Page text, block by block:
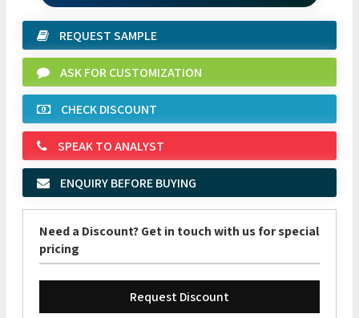
REQUEST SAMPLE
ASK FOR CUSTOMIZATION
CHECK DISCOUNT
SPEAK TO ANALYST
ENQUIRY BEFORE BUYING
Need a Discount? Get in touch with us for special
pricing
Request Discount